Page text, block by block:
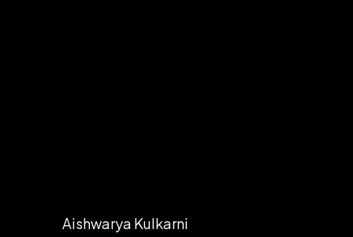
Aishwarya Kulkarni